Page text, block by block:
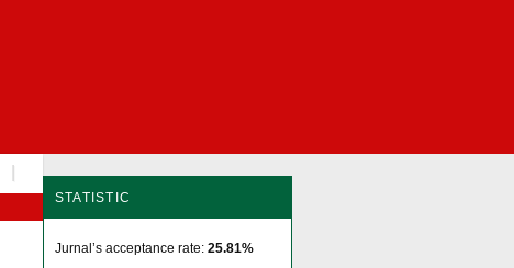
STATISTIC
Jurnal’s acceptance rate: 25.81%